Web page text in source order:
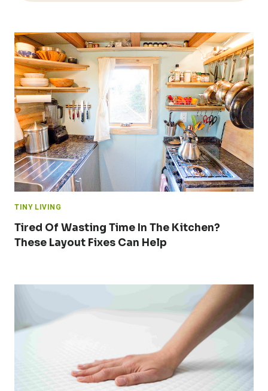
TINY LIVING
Tired Of Wasting Time In The Kitchen?
These Layout Fixes Can Help